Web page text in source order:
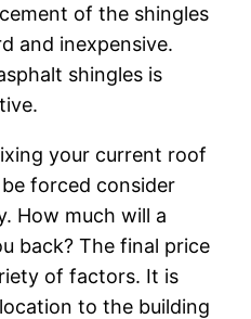
of the shingles
and inexpensive.
shingles is
your current roof
be forced consider
How much will a
back? The final price
of factors. It is
to the building